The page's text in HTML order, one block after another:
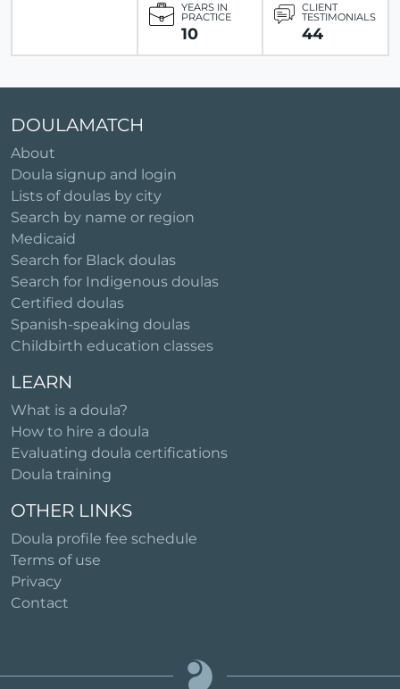
YEARS IN
PRACTICE
10
CLIENT
TESTIMONIALS
44
DOULAMATCH
About
Doula signup and login
Lists of doulas by city
Search by name or region
Medicaid
Search for Black doulas
Search for Indigenous doulas
Certified doulas
Spanish-speaking doulas
Childbirth education classes
LEARN
What is a doula?
How to hire a doula
Evaluating doula certifications
Doula training
OTHER LINKS
Doula profile fee schedule
Terms of use
Privacy
Contact